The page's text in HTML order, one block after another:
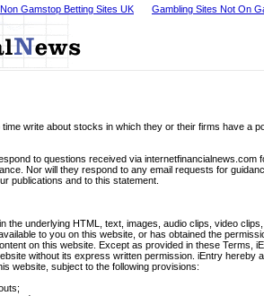
Non Gamstop Betting Sites UK Gambling Sites Not On
write about stocks in which they or their firms have a
to questions received via internetfinancialnews.com
Nor will they respond to any email requests for
publications and to this statement.
the underlying HTML, text, images, audio clips, video
to you on this website, or has obtained the
on this website. Except as provided in these Terms,
without its express written permission. iEntry hereby
website, subject to the following provisions: